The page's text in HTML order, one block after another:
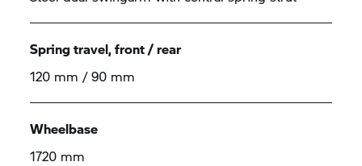
Spring travel, front / rear
120 mm / 90 mm
Wheelbase
1720 mm